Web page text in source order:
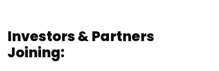
Investors & Partners
Joining: